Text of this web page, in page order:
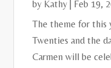
by Kathy
Feb 19,
The theme for this
Twenties and the
Carmen will be